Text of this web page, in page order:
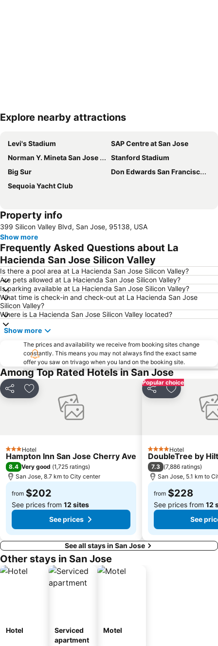
Expand map
Explore nearby attractions
Levi's Stadium
SAP Centre at San Jose
Norman Y. Mineta San Jose International Airport
Stanford Stadium
Big Sur
Don Edwards San Francisco Bay NWR
Sequoia Yacht Club
Property info
399 Silicon Valley Blvd, San Jose, 95138, USA
Show more
Frequently Asked Questions about La
Hacienda San Jose Silicon Valley
Is there a pool area at La Hacienda San Jose Silicon Valley?
Are pets allowed at La Hacienda San Jose Silicon Valley?
Is parking available at La Hacienda San Jose Silicon Valley?
What time is check-in and check-out at La Hacienda San Jose
Silicon Valley?
Where is La Hacienda San Jose Silicon Valley located?
Show more
The prices and availability we receive from booking sites change
constantly. This means you may not always find the exact same
offer you saw on trivago when you land on the booking site.
Among Top Rated Hotels in San Jose
Share Add to favorites
3 StarsHotel
Hampton Inn San Jose Cherry Ave
8.4 Very good (1,725 ratings)
San Jose, 8.7 km to City center
from $202
See prices from 12 sites
See prices
Popular choice
Share Add to
4 StarsHotel
DoubleTree by
7.3 (7,886 ratings)
San Jose, 5.1 km to
from $228
See prices from 12
See
See all stays in San Jose
Other stays in San Jose
Hotel
Serviced
apartment
Motel